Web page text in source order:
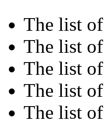
The list of
The list of
The list of
The list of
The list of